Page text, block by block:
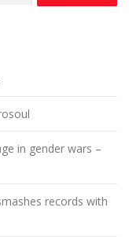
in gender wars –
records with